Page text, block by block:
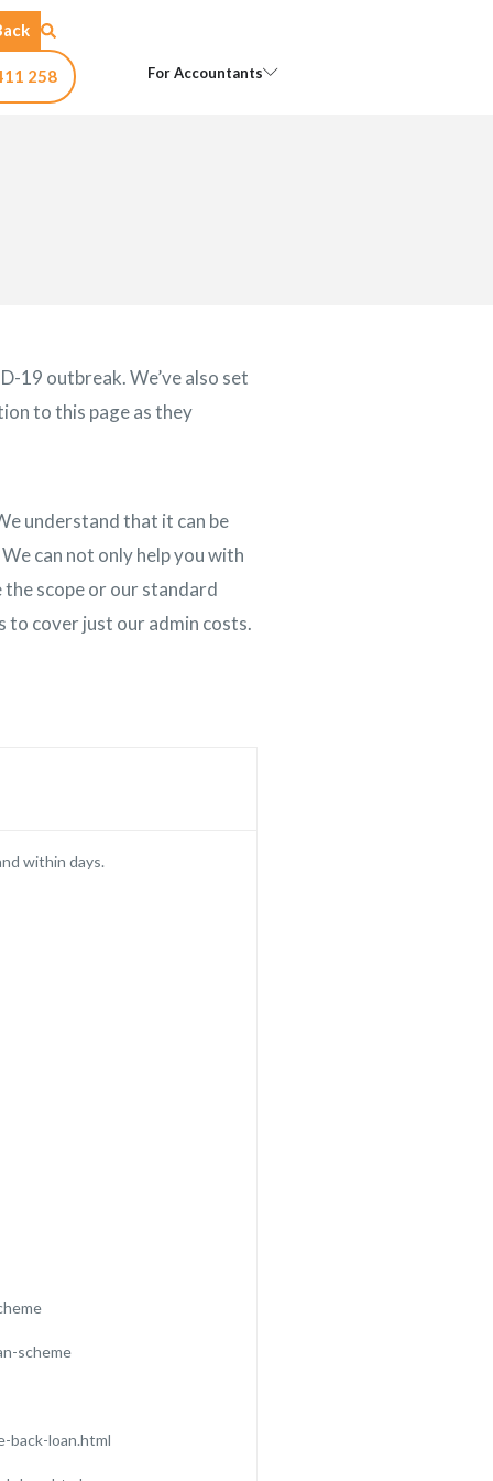
258 For Accountants
19 outbreak. We’ve also set
to this page as they
understand that it can be
can not only help you with
scope or our standard
to cover just our admin costs.
within days.
scheme
back-loan.html